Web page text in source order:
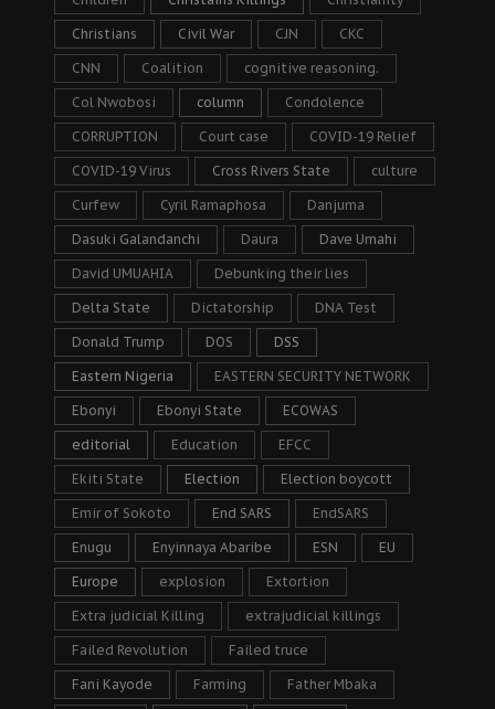
Christians Civil War CJN CKC
CNN Coalition cognitive reasoning.
Col Nwobosi column Condolence
CORRUPTION Court case COVID-19 Relief
COVID-19 Virus Cross Rivers State culture
Curfew Cyril Ramaphosa Danjuma
Dasuki Galandanchi Daura Dave Umahi
David UMUAHIA Debunking their lies
Delta State Dictatorship DNA Test
Donald Trump DOS DSS
Eastern Nigeria EASTERN SECURITY NETWORK
Ebonyi Ebonyi State ECOWAS
editorial Education EFCC
Ekiti State Election Election boycott
Emir of Sokoto End SARS EndSARS
Enugu Enyinnaya Abaribe ESN EU
Europe explosion Extortion
Extra judicial Killing extrajudicial killings
Failed Revolution Failed truce
Fani Kayode Farming Father Mbaka